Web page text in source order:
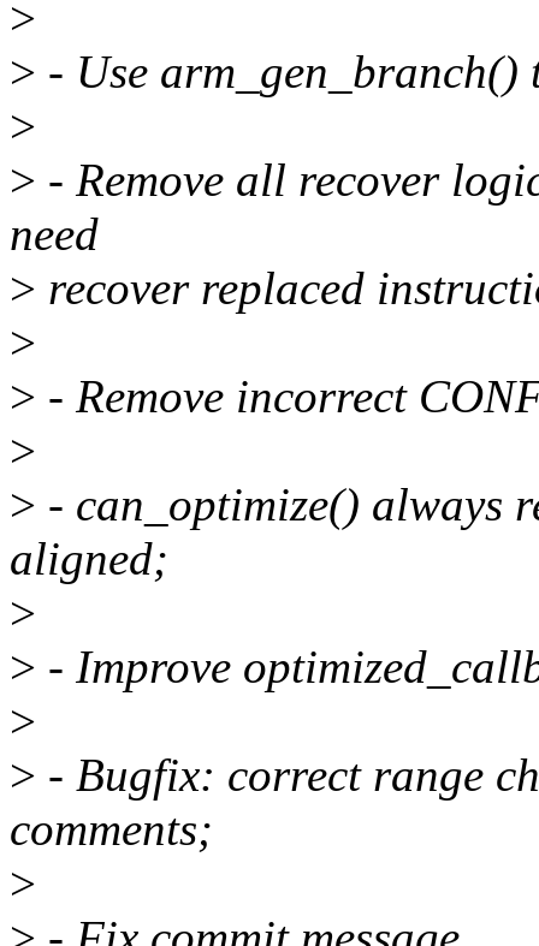
>
> - Use
>
> - Remove all recover
need
> recover replaced
>
> - Remove incorrect
>
> - can_optimize() always
aligned;
>
> - Improve
>
> - Bugfix: correct range
comments;
>